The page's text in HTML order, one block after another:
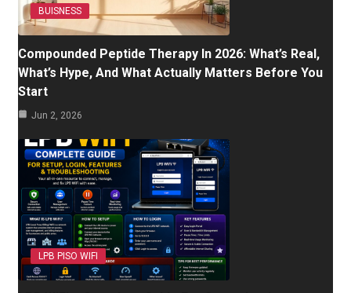
BUISNESS
Compounded Peptide Therapy In 2026: What’s Real,
What’s Hype, And What Actually Matters Before You
Start
Jun 2, 2026
LPB PISO WIFI